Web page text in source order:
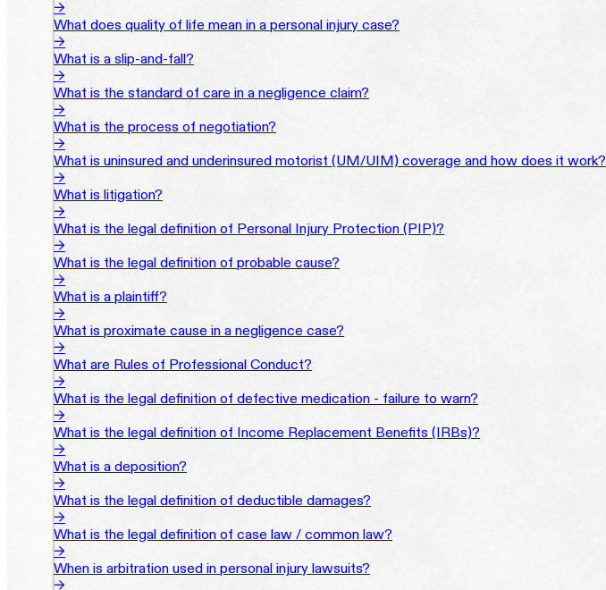
→
What does quality of life mean in a personal injury case?
→
What is a slip-and-fall?
→
What is the standard of care in a negligence claim?
→
What is the process of negotiation?
→
What is uninsured and underinsured motorist (UM/UIM) coverage and how does it work?
→
What is litigation?
→
What is the legal definition of Personal Injury Protection (PIP)?
→
What is the legal definition of probable cause?
→
What is a plaintiff?
→
What is proximate cause in a negligence case?
→
What are Rules of Professional Conduct?
→
What is the legal definition of defective medication - failure to warn?
→
What is the legal definition of Income Replacement Benefits (IRBs)?
→
What is a deposition?
→
What is the legal definition of deductible damages?
→
What is the legal definition of case law / common law?
→
When is arbitration used in personal injury lawsuits?
→